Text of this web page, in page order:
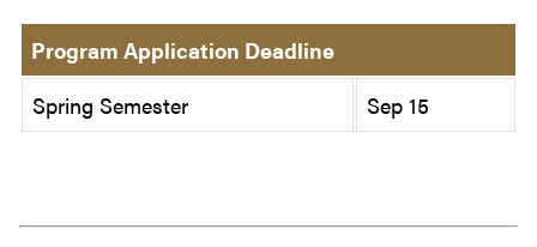
Program Application Deadline
Spring Semester
Sep 15